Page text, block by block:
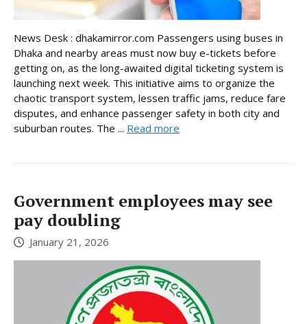
News Desk : dhakamirror.com Passengers using buses in
Dhaka and nearby areas must now buy e-tickets before
getting on, as the long-awaited digital ticketing system is
launching next week. This initiative aims to organize the
chaotic transport system, lessen traffic jams, reduce fare
disputes, and enhance passenger safety in both city and
suburban routes. The ... Read more
Government employees may see
pay doubling
January 21, 2026